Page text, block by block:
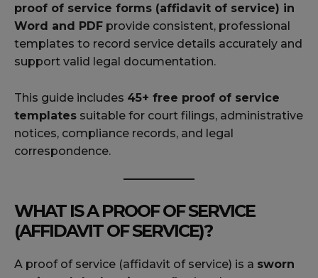
proof of service forms (affidavit of service) in
Word and PDF provide consistent, professional
templates to record service details accurately and
support valid legal documentation.
This guide includes 45+ free proof of service
templates suitable for court filings, administrative
notices, compliance records, and legal
correspondence.
WHAT IS A PROOF OF SERVICE
(AFFIDAVIT OF SERVICE)?
A proof of service (affidavit of service) is a sworn